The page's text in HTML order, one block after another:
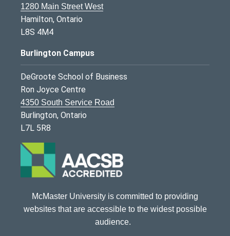
1280 Main Street West
Hamilton, Ontario
L8S 4M4
Burlington Campus
DeGroote School of Business
Ron Joyce Centre
4350 South Service Road
Burlington, Ontario
L7L 5R8
McMaster University is committed to providing
websites that are accessible to the widest possible
audience.